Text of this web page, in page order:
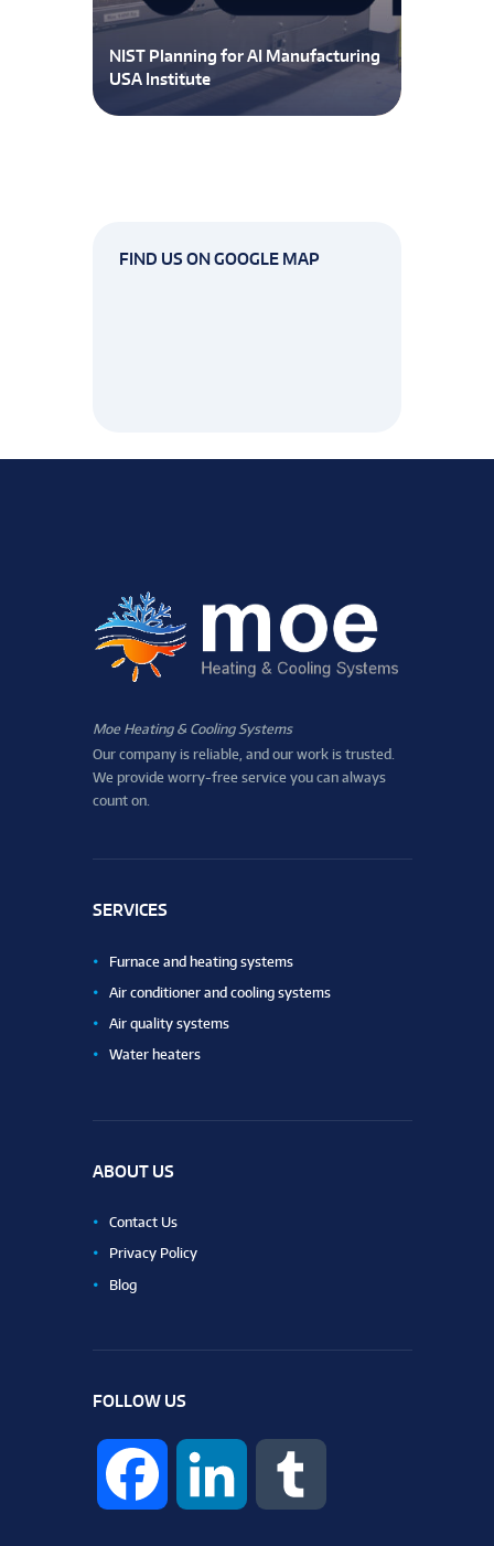
NIST Planning for AI Manufacturing
USA Institute
FIND US ON GOOGLE MAP
Moe Heating & Cooling Systems
Our company is reliable, and our work is trusted.
We provide worry-free service you can always
count on.
SERVICES
Furnace and heating systems
Air conditioner and cooling systems
Air quality systems
Water heaters
ABOUT US
Contact Us
Privacy Policy
Blog
FOLLOW US